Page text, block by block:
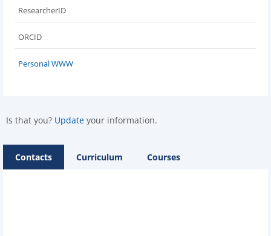
ResearcherID
ORCID
Personal WWW
Is that you? Update your information.
Contacts Curriculum Courses